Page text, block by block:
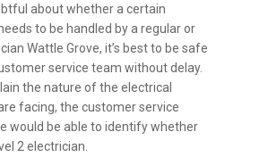
about whether a certain
to be handled by a regular or
Wattle Grove, it’s best to be safe
service team without delay.
the nature of the electrical
facing, the customer service
would be able to identify whether
2 electrician.